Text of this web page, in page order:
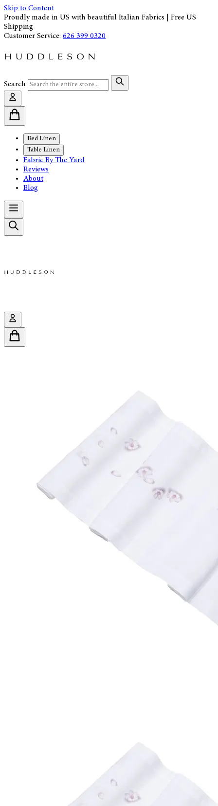
Skip to Content
Proudly made in US with beautiful Italian Fabrics | Free US
Shipping
Customer Service: 626 399 0320
Search
Bed Linen
Table Linen
Fabric By The Yard
Reviews
About
Blog